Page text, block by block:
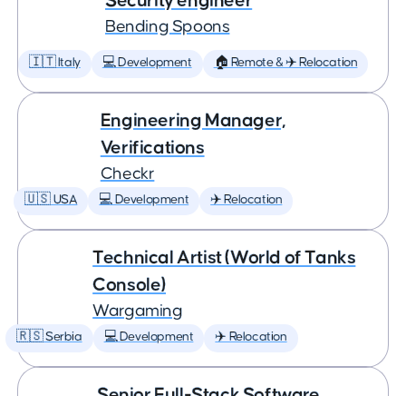
Bending Spoons
🇮🇹 Italy 💻 Development 🏠 Remote & ✈️ Relocation
Engineering Manager,
Verifications
Checkr
🇺🇸 USA 💻 Development ✈️ Relocation
Technical Artist (World of Tanks
Console)
Wargaming
🇷🇸 Serbia 💻 Development ✈️ Relocation